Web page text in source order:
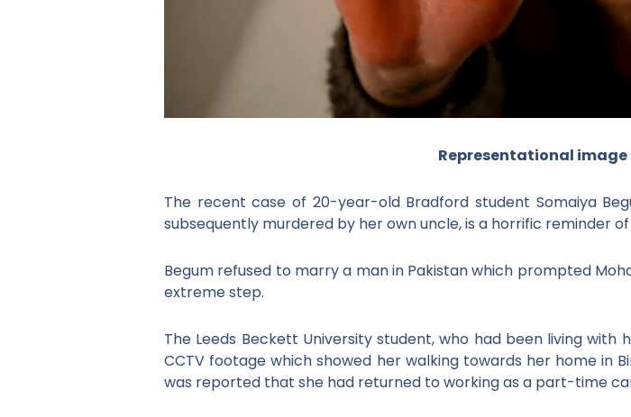
Representational image
The recent case of 20-year-old Bradford student Somaiya
subsequently murdered by her own uncle, is a horrific reminder
Begum refused to marry a man in Pakistan which prompted
extreme step.
The Leeds Beckett University student, who had been living
CCTV footage which showed her walking towards her home in
was reported that she had returned to working as a part-time